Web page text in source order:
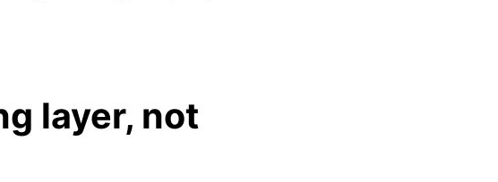
layer, not